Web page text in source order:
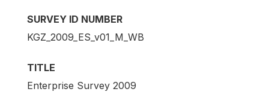
SURVEY ID NUMBER
KGZ_2009_ES_v01_M_WB
TITLE
Enterprise Survey 2009